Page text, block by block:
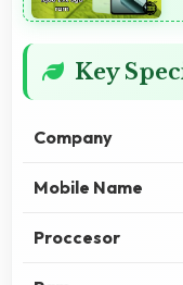
Key
Company
Mobile Name
Proccesor